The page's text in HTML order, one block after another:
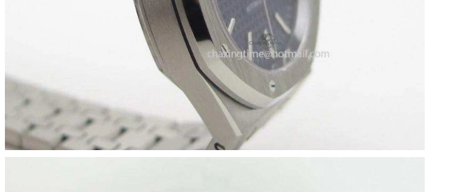
from Salt Lake City on Aug 02, 2026 at 3:54 PM.
from Seattle on Aug 05, 2026 at 9:40 AM.
from Singapore on Jul 30, 2026 at 10:48 AM.
from Salt Lake City on May 25, 2026 at 9:04 PM.
from Chicago on May 23, 2026 at 8:21 PM.
from Portland on Jun 03, 2026 at 1:45 PM.